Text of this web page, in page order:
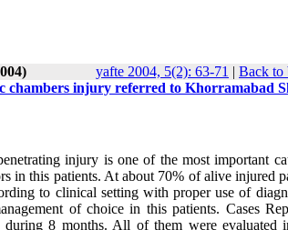
yafte 2004, 5(2): 63-71 | Back to
chambers injury referred to Khorramabad
injury is one of the most important
in this patients. At about 70% of alive injured
to clinical setting with proper use of
of choice in this patients. Cases
8 months. All of them were evaluated